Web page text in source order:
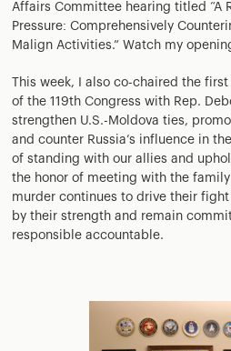
Affairs Committee hearing titled “A
Pressure: Comprehensively
Malign Activities.” Watch my
This week, I also co-chaired the
of the 119th Congress with Rep.
strengthen U.S.-Moldova ties,
and counter Russia’s influence in
of standing with our allies and
the honor of meeting with the
murder continues to drive their fight
by their strength and remain
responsible accountable.